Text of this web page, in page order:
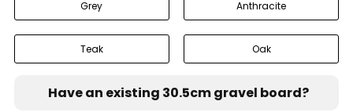
Grey Anthracite
Teak Oak
Have an existing 30.5cm gravel board?